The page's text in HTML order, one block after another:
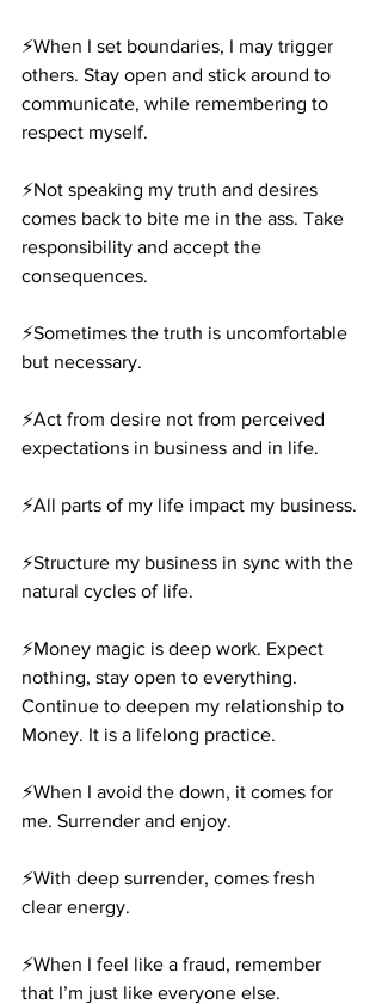
⚡️When I set boundaries, I may trigger
others. Stay open and stick around to
communicate, while remembering to
respect myself.
⚡️Not speaking my truth and desires
comes back to bite me in the ass. Take
responsibility and accept the
consequences.
⚡️Sometimes the truth is uncomfortable
but necessary.
⚡️Act from desire not from perceived
expectations in business and in life.
⚡️All parts of my life impact my business.
⚡️Structure my business in sync with the
natural cycles of life.
⚡️Money magic is deep work. Expect
nothing, stay open to everything.
Continue to deepen my relationship to
Money. It is a lifelong practice.
⚡️When I avoid the down, it comes for
me. Surrender and enjoy.
⚡️With deep surrender, comes fresh
clear energy.
⚡️When I feel like a fraud, remember
that I’m just like everyone else.